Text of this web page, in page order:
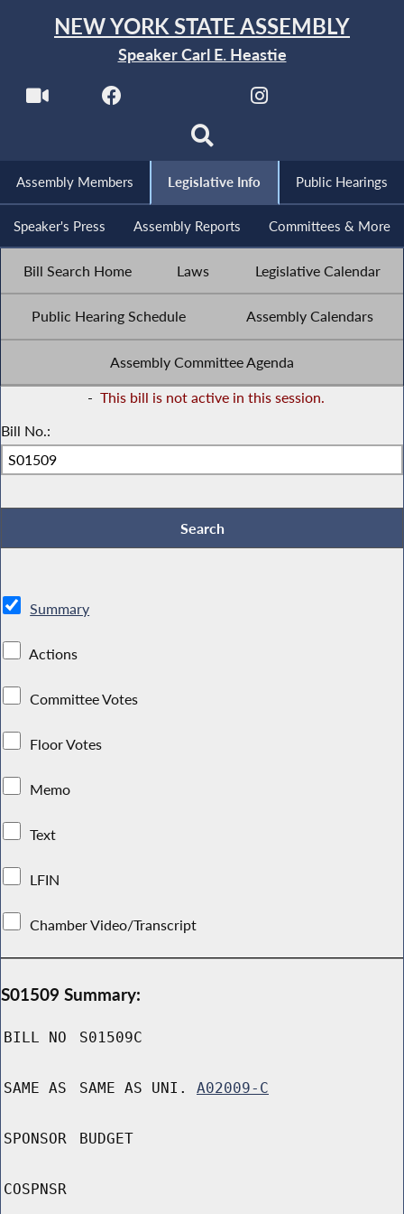
NEW YORK STATE ASSEMBLY
Speaker Carl E. Heastie
Assembly Members Legislative Info Public Hearings
Speaker's Press Assembly Reports Committees & More
Bill Search Home Laws Legislative Calendar
Public Hearing Schedule Assembly Calendars
Assembly Committee Agenda
- This bill is not active in this session.
Bill No.:
Summary
Actions
Committee Votes
Floor Votes
Memo
Text
LFIN
Chamber Video/Transcript
S01509 Summary:
BILL NO S01509C
SAME AS SAME AS UNI. A02009-C
SPONSOR BUDGET
COSPNSR